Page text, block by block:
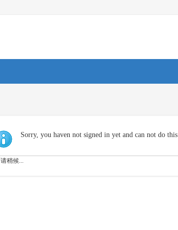
Sorry, you haven not signed in yet and can not do this
请稍候...